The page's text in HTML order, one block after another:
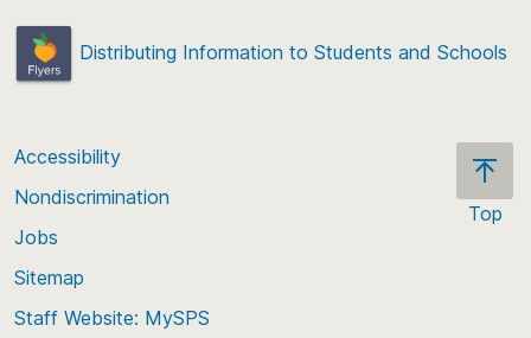
Distributing Information to Students and Schools
Top
Accessibility
Nondiscrimination
Jobs
Sitemap
Staff Website: MySPS